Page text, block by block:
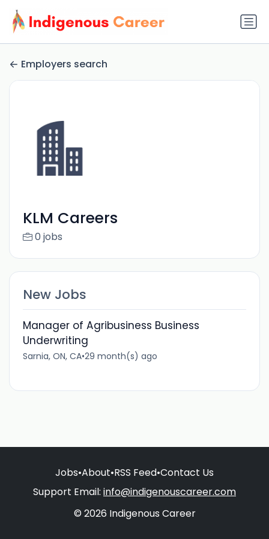
Employers search
KLM Careers
0 jobs
New Jobs
Manager of Agribusiness Business
Underwriting
Sarnia, ON, CA•29 month(s) ago
Jobs•About•RSS Feed•Contact Us
Support Email: info@indigenouscareer.com
© 2026 Indigenous Career